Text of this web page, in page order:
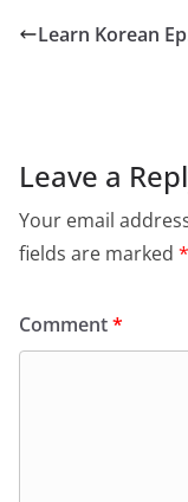
Learn Korean
Leave a
Your email
fields are marked *
Comment*